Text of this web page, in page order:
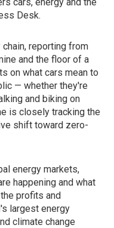
Desk.
reporting from
and the floor of a
on what cars mean to
— whether they're
and biking on
is closely tracking the
shift toward zero-
energy markets,
happening and what
profits and
largest energy
climate change